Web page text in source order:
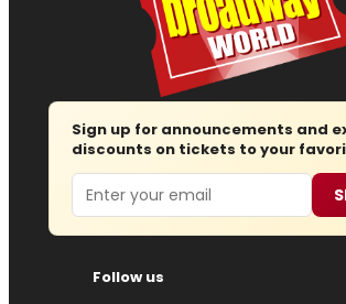
Sign up for announcements and
discounts on tickets to your
Email
Follow us